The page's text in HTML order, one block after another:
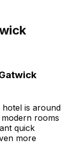
is around
rooms
quick
more